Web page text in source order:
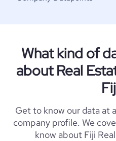
What kind of
about Real
Get to know our data at
company profile. We
know about Fiji